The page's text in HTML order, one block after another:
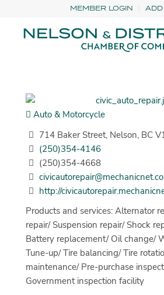
MEMBER LOGIN
Auto & Motorcycle
714 Baker Street, Nelson, BC
(250)354-4146
(250)354-4668
http://
Products and services: Alternator
repair/ Suspension repair/ Shock
Battery replacement/ Oil change/
Tune-up/ Tire balancing/ Tire
maintenance/ Pre-purchase
Government inspection facility